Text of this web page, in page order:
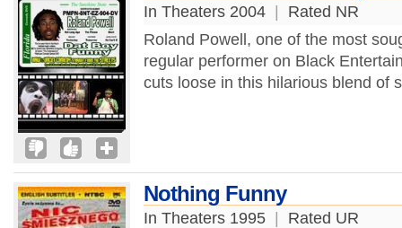
In Theaters 2004
Rated NR
Roland Powell, one of the most
regular performer on Black
cuts loose in this hilarious blend of
Nothing Funny
In Theaters 1995
Rated UR